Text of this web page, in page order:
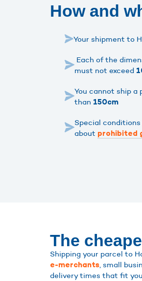
How and
Your shipment to
Each of the
must not exceed
You cannot ship
than 150cm
Special
about prohibited
The
Shipping your parcel to
e-merchants , small
delivery times that fit